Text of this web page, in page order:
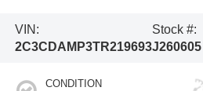
VIN:
2C3CDAMP3TR219693
Stock #:
J260605
CONDITION